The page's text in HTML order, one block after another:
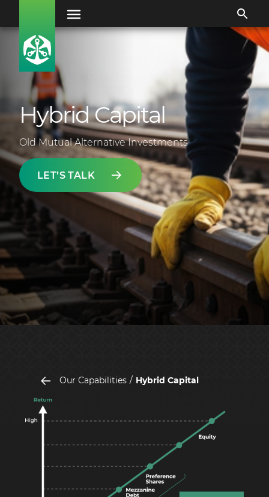
Hybrid Capital
Old Mutual Alternative Investments
LET’S TALK
Our Capabilities Hybrid Capital